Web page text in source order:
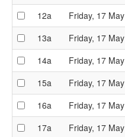
12a
Friday, 17 May
13a
Friday, 17 May
14a
Friday, 17 May
15a
Friday, 17 May
16a
Friday, 17 May
17a
Friday, 17 May